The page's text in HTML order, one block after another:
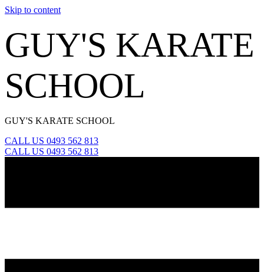
Skip to content
GUY'S KARATE
SCHOOL
GUY'S KARATE SCHOOL
CALL US 0493 562 813
CALL US 0493 562 813